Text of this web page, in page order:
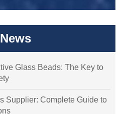
News
Glass Beads: The Key to
Supplier: Complete Guide to